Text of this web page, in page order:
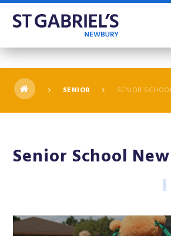
Skip to content ↓
SENIOR SENIOR
Senior School